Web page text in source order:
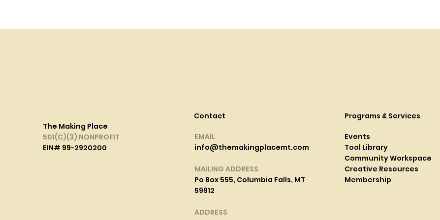
The Making Place
501(C)(3) NONPROFIT
EIN# 99-2920200
Contact
EMAIL
info@themakingplacemt.com
MAILING ADDRESS
Po Box 555, Columbia Falls, MT
59912
ADDRESS
Programs & Services
Events
Tool Library
Community Workspace
Creative Resources
Membership